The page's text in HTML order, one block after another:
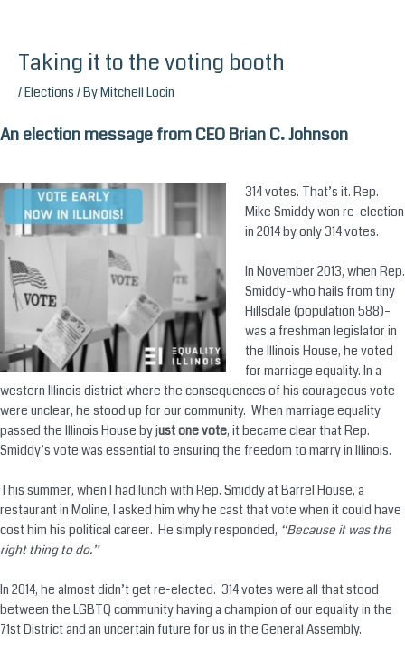
Skip
content
Taking it to the voting booth
/Elections / ByMitchell Locin
An election message from CEO Brian C. Johnson
314 votes. That’s it. Rep.
Mike Smiddy won re-election
in 2014 by only 314 votes.
In November 2013, when Rep.
Smiddy–who hails from tiny
Hillsdale (population 588)–
was a freshman legislator in
the Illinois House, he voted
for marriage equality. In a
western Illinois district where the consequences of his courageous vote
were unclear, he stood up for our community. When marriage equality
passed the Illinois House by just one vote, it became clear that Rep.
Smiddy’s vote was essential to ensuring the freedom to marry in Illinois.
This summer, when I had lunch with Rep. Smiddy at Barrel House, a
restaurant in Moline, I asked him why he cast that vote when it could have
cost him his political career. He simply responded, “Because it was the
right thing to do.”
In 2014, he almost didn’t get re-elected. 314 votes were all that stood
between the LGBTQ community having a champion of our equality in the
71st District and an uncertain future for us in the General Assembly.